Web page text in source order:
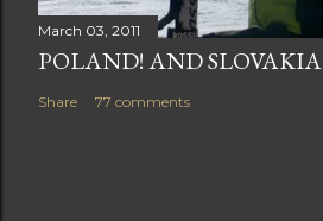
March 03, 2011
POLAND! AND SLOVAKIA
Share 77 comments